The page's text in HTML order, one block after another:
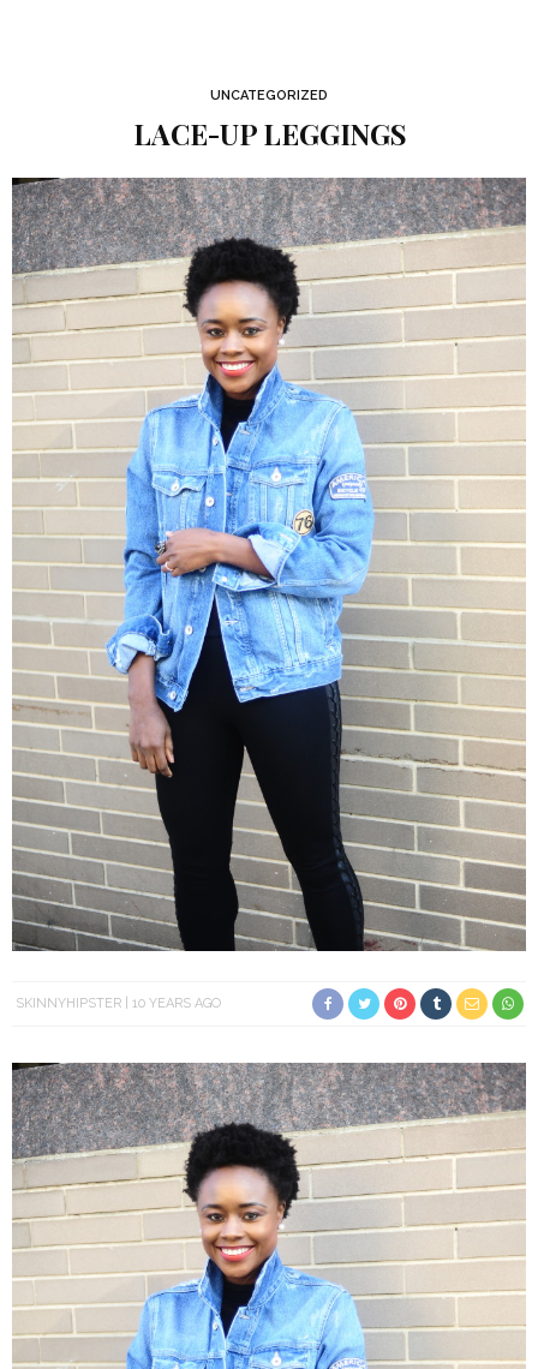
UNCATEGORIZED
LACE-UP LEGGINGS
SKINNYHIPSTER 10 YEARS AGO